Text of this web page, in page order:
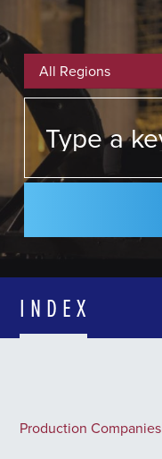
All Regions
INDEX
Production Companies